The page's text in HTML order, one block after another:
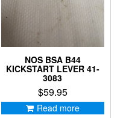
NOS BSA B44
KICKSTART LEVER 41-
3083
$59.95
Read more